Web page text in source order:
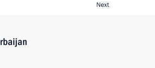
Next